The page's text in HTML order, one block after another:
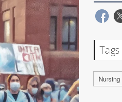
Tags
Nursing